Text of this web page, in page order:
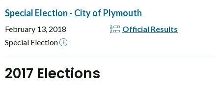
Special Election - City of Plymouth
February 13, 2018
Special Election
Official Results
2017 Elections